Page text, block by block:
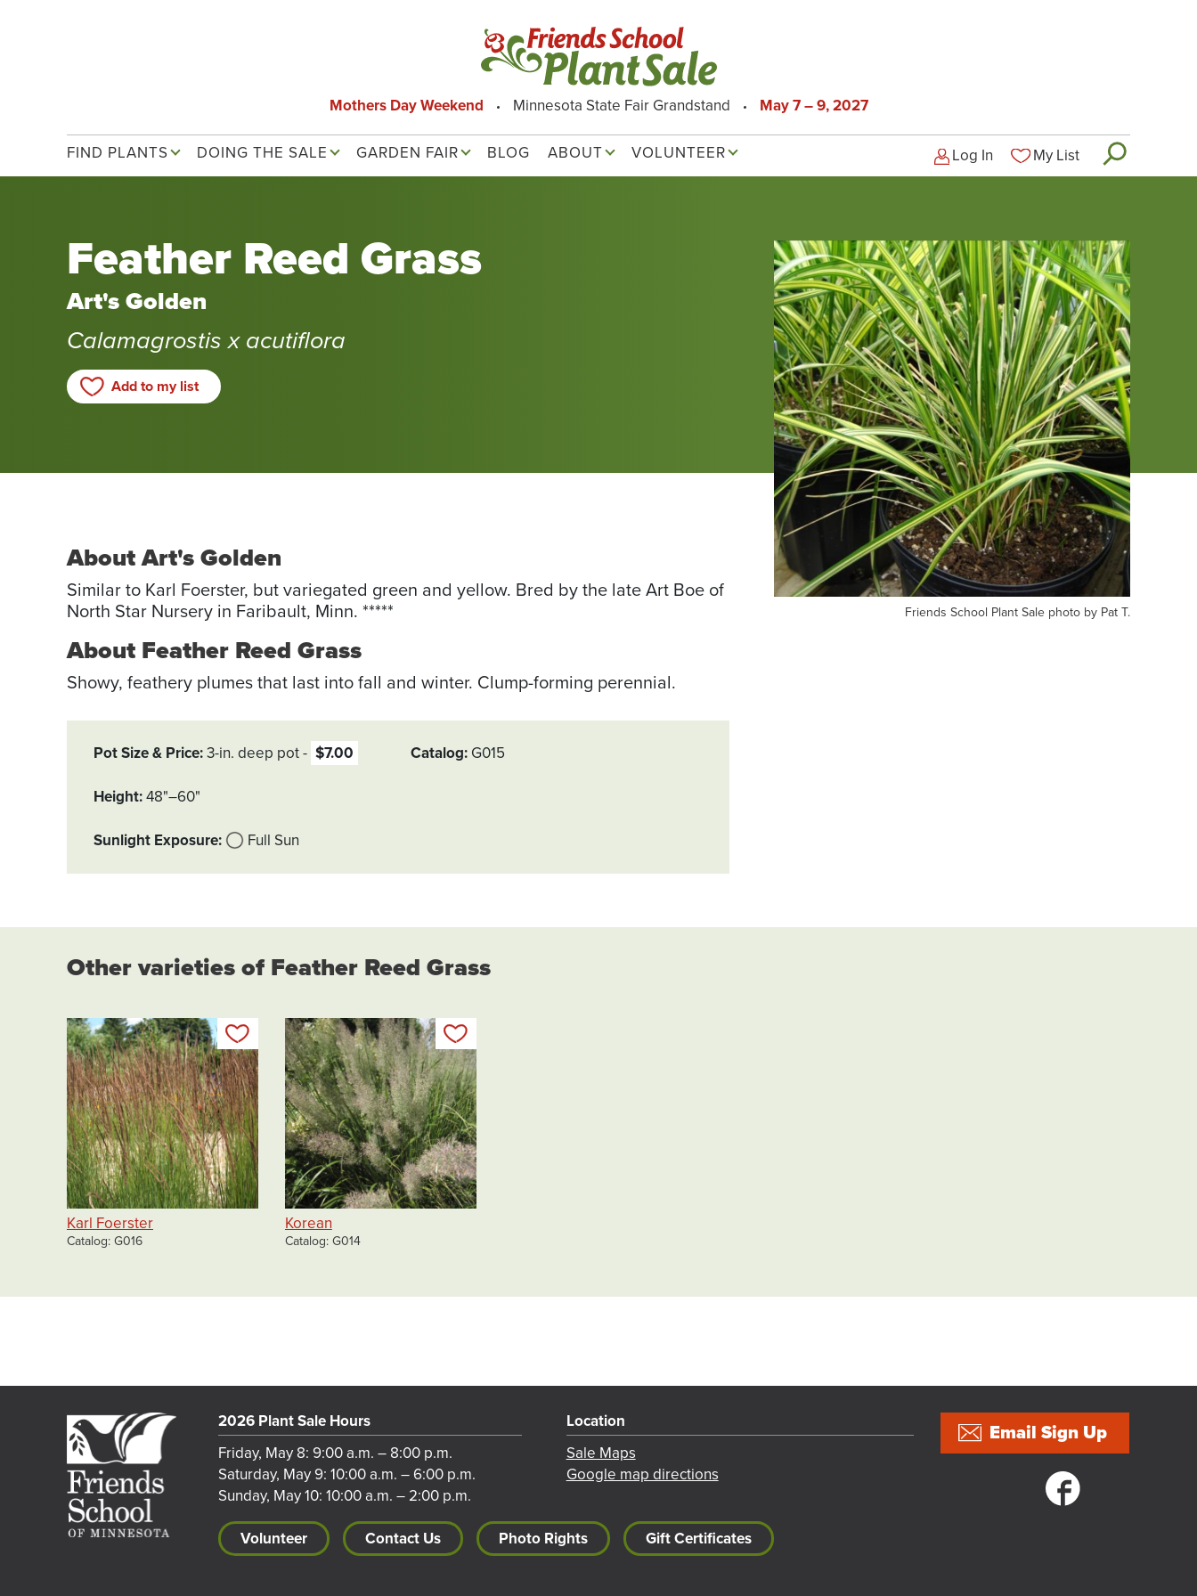
Mothers Day Weekend Minnesota State Fair Grandstand May 7 – 9, 2027
Main navigation
FIND PLANTS DOING THE SALE GARDEN FAIR BLOG ABOUT VOLUNTEER
Logged-out user menu
Log In My List
Feather Reed Grass
Art's Golden
Calamagrostis x acutiflora
Add to my list
Friends School Plant Sale photo by Pat T.
About Art's Golden
Similar to Karl Foerster, but variegated green and yellow. Bred by the late Art Boe of
North Star Nursery in ­Faribault, Minn. *****
About Feather Reed Grass
Showy, feathery plumes that last into fall and winter. Clump-forming perennial.
Pot Size & Price 3-in. deep pot $7.00
Height 48"–60"
Sunlight Exposure Full Sun
Catalog G015
Other varieties of Feather Reed Grass
Add to my list
Karl Foerster
Catalog G016
Korean
Catalog G014
2026 Plant Sale Hours
Friday, May 8: 9:00 a.m. – 8:00 p.m.
Saturday, May 9: 10:00 a.m. – 6:00 p.m.
Sunday, May 10: 10:00 a.m. – 2:00 p.m.
Location
Sale Maps
Google map directions
Volunteer Contact Us Photo Rights Gift Certificates
Email Sign Up
Social links